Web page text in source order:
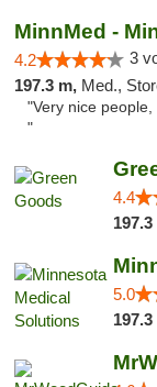
MinnMed -
4.2 3
197.3 m, Med.,
"Very nice
"
4.4
197.3
5.0
197.3